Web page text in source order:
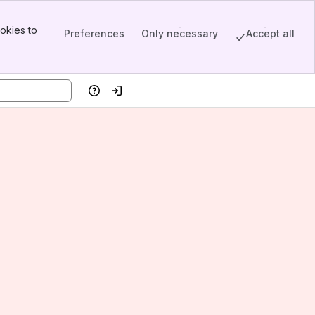
to
Preferences Only necessary Accept all
HelpLog in